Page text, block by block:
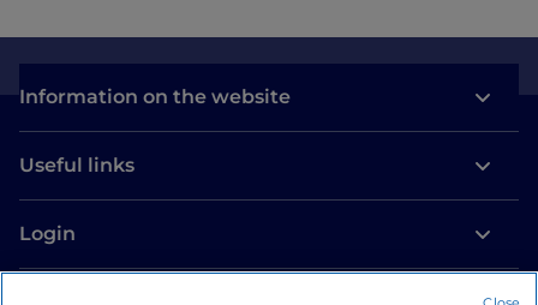
Information on the website
Useful links
Login